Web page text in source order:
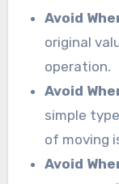
Avoid
original
operation.
Avoid
simple
of moving
Avoid